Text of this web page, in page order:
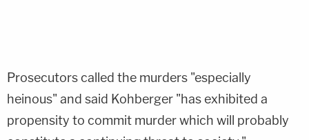
Prosecutors called the murders "especially
heinous" and said Kohberger "has exhibited a
propensity to commit murder which will probably